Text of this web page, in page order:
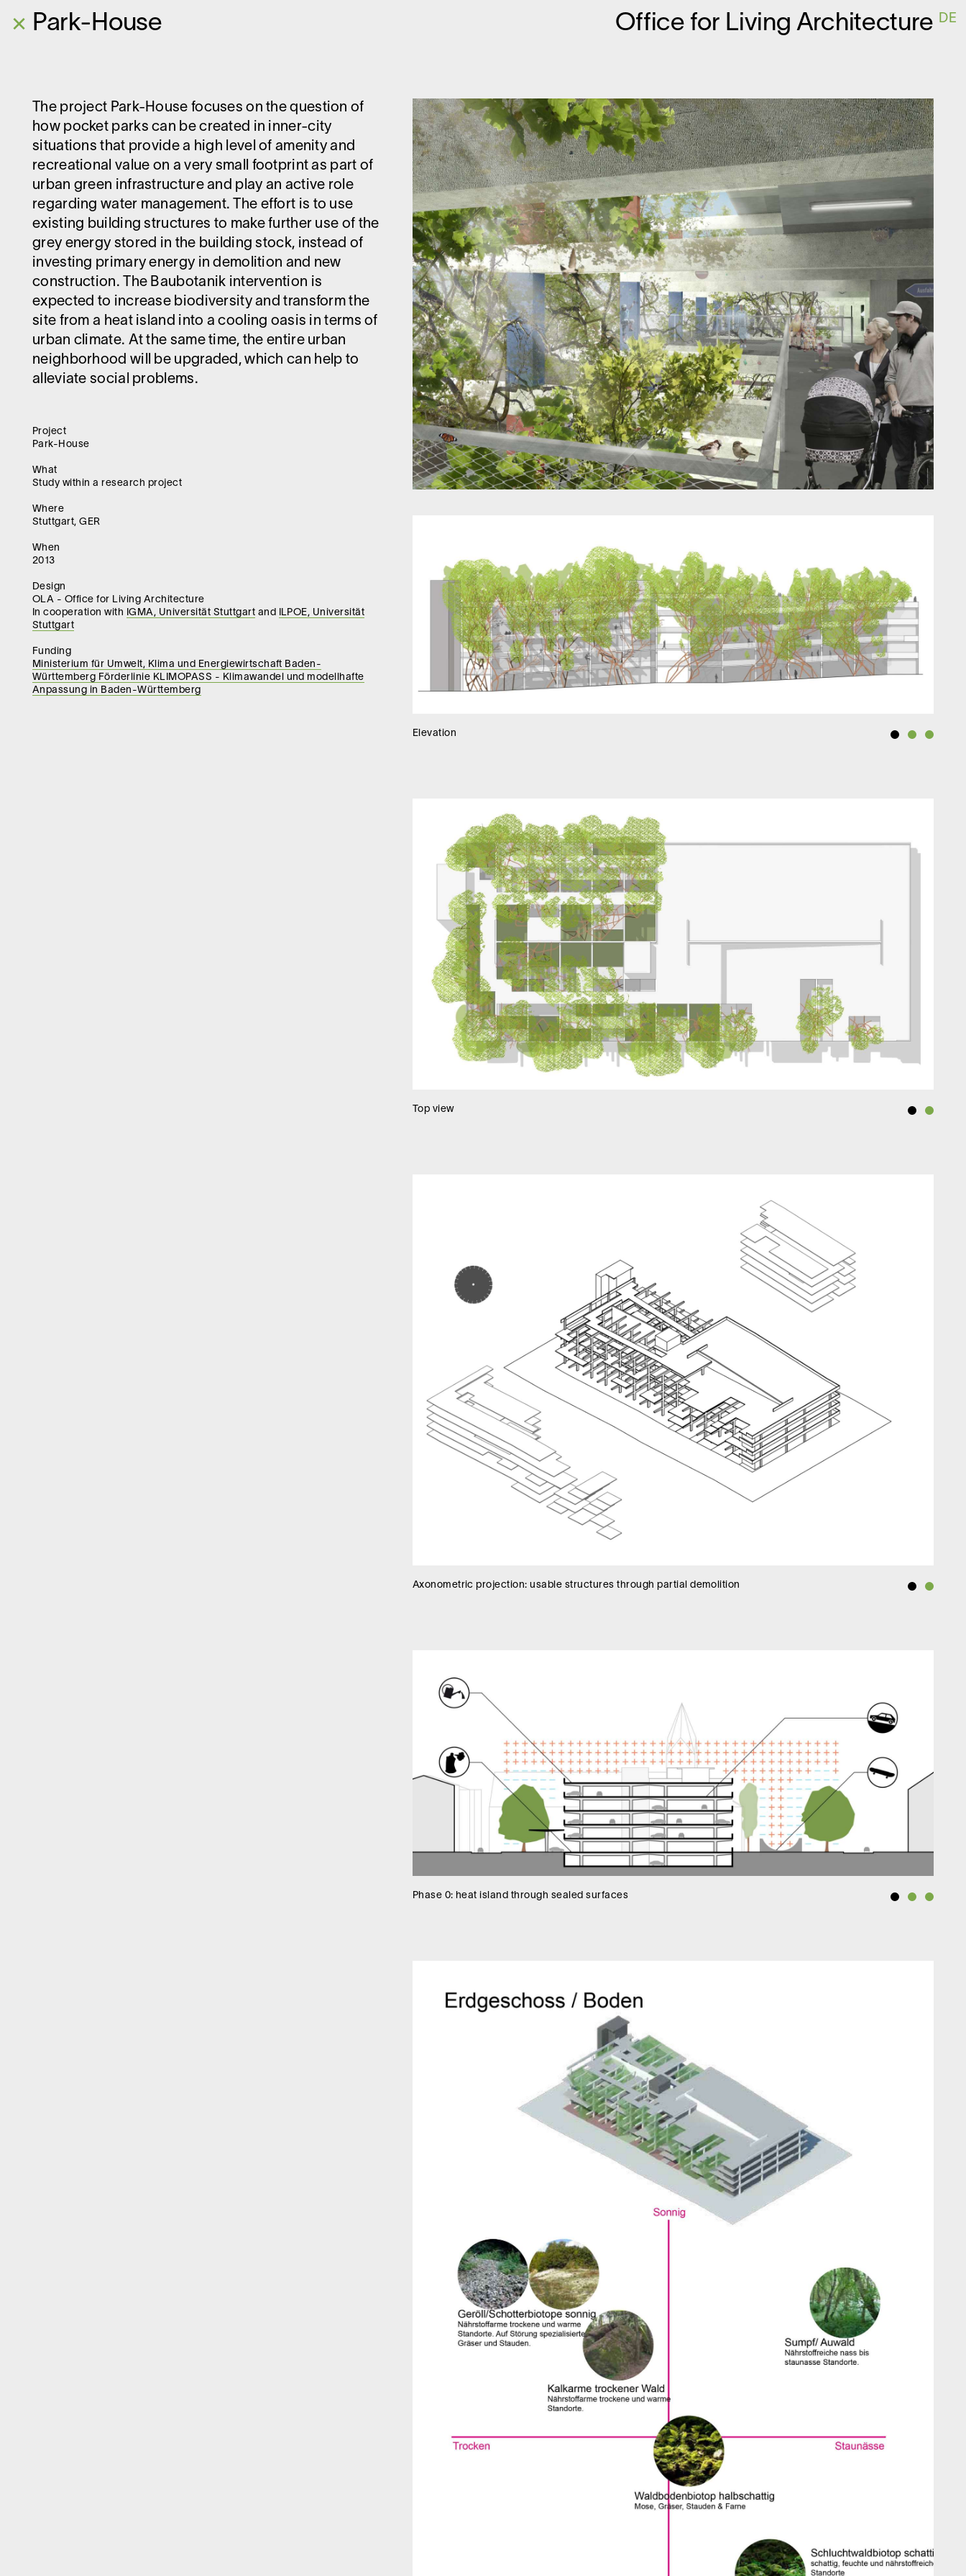
Office for Living Architecture
Park-House
× DE
The project Park-House focuses on the question of
how pocket parks can be created in inner-city
situations that provide a high level of amenity and
recreational value on a very small footprint as part of
urban green infrastructure and play an active role
regarding water management. The effort is to use
existing building structures to make further use of the
grey energy stored in the building stock, instead of
investing primary energy in demolition and new
construction. The Baubotanik intervention is
expected to increase biodiversity and transform the
site from a heat island into a cooling oasis in terms of
urban climate. At the same time, the entire urban
neighborhood will be upgraded, which can help to
alleviate social problems.
Project
Park-House
What
Study within a research project
Where
Stuttgart, GER
When
2013
Design
OLA - Office for Living Architecture
In cooperation with
IGMA, Universität Stuttgart and
ILPOE, Universität
Stuttgart
Funding
Ministerium für Umwelt, Klima und Energiewirtschaft Baden-
Württemberg Förderlinie KLIMOPASS - Klimawandel und modellhafte
Anpassung in Baden-Württemberg
Elevation
Top view
Axonometric projection: usable structures through partial demolition
Phase 0: heat island through sealed surfaces